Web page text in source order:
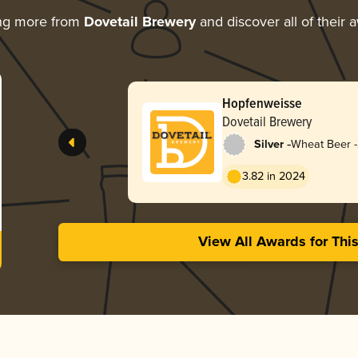
more from Dovetail Breweryand discover all of their
Hopfenweisse
Dovetail Brewery
Silver -Wheat Beer -
3.82 in 2024
View All Awards for